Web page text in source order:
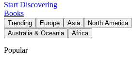
Start Discovering
Books
Trending Europe Asia North America
Australia & Oceania
Africa
Popular